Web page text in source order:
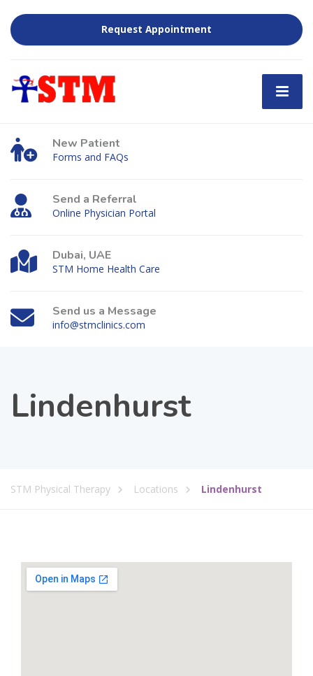
Request Appointment
New Patient
Forms and FAQs
Send a Referral
Online Physician Portal
Dubai, UAE
STM Home Health Care
Send us a Message
info@stmclinics.com
Lindenhurst
STM Physical Therapy Locations Lindenhurst